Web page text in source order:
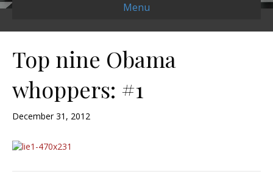
Menu
Top nine Obama
whoppers: #1
December 31, 2012